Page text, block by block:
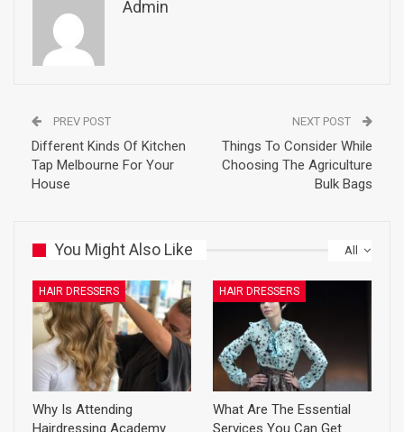
Admin
PREV POST
Different Kinds Of Kitchen
Tap Melbourne For Your
House
NEXT POST
Things To Consider While
Choosing The Agriculture
Bulk Bags
All
You Might Also Like
HAIR DRESSERS
Why Is Attending
Hairdressing Academy
HAIR DRESSERS
What Are The Essential
Services You Can Get